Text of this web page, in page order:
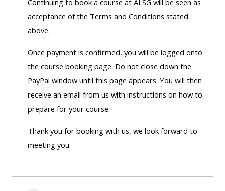
Continuing to book a course at ALSG will be seen as
acceptance of the Terms and Conditions stated
above.
Once payment is confirmed, you will be logged onto
the course booking page. Do not close down the
PayPal window until this page appears. You will then
receive an email from us with instructions on how to
prepare for your course.
Thank you for booking with us, we look forward to
meeting you.